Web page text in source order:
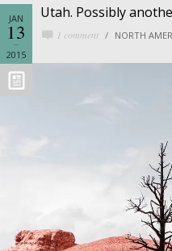
Utah. Possibly
1 comment NORTH
JAN
13
2015